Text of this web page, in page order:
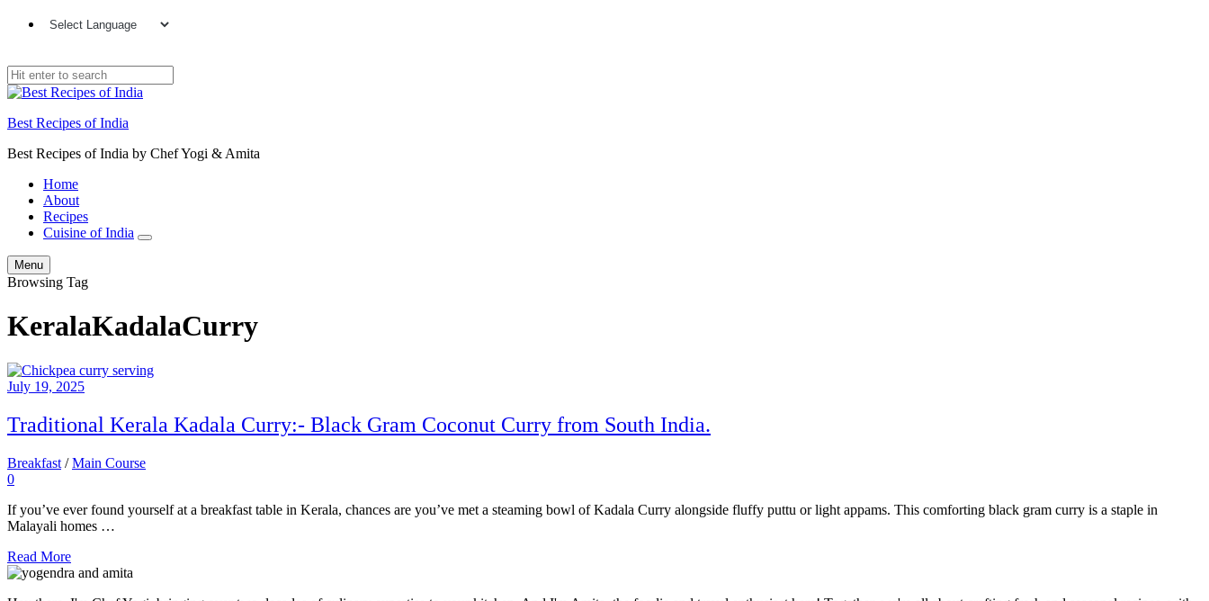
Best Recipes of India
Best Recipes of India by Chef Yogi & Amita
Home
About
Recipes
Cuisine of India
Menu
Browsing Tag
KeralaKadalaCurry
July 19, 2025
Traditional Kerala Kadala Curry:- Black Gram Coconut Curry from South India.
Breakfast /Main Course
0
If you’ve ever found yourself at a breakfast table in Kerala, chances are you’ve met a steaming bowl of Kadala Curry alongside fluffy puttu or light appams. This comforting black gram curry is a staple in
Malayali homes …
Read More